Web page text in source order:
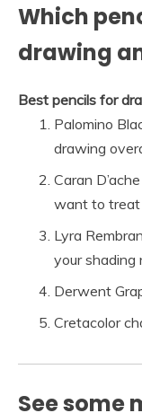
Which
drawing
Best pencils for
Palomino
drawing
Caran
want to treat
Lyra
your shading
Derwent
Cretacolor
See some